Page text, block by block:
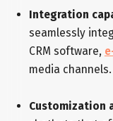
Integration
seamlessly
CRM software,
media channels.
Customization